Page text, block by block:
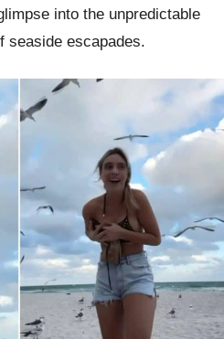
into the unpredictable
seaside escapades.